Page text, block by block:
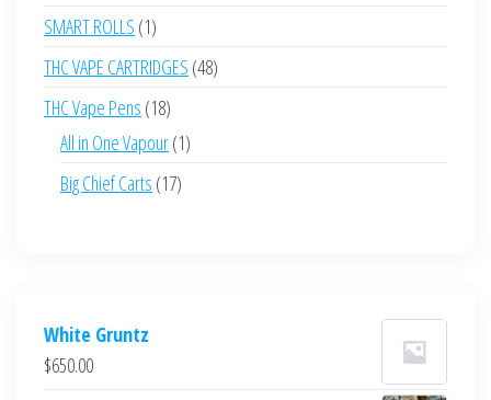
products
SMART ROLLS 11
product
THC VAPE CARTRIDGES 4848
THC Vape Pens 1818
products
All in One Vapour 11
Big Chief Carts 1717
White Gruntz
$650.00